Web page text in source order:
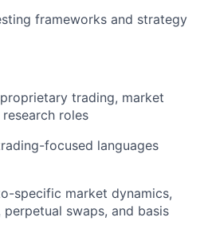
frameworks and strategy
trading, market
roles
focused languages
specific market dynamics,
swaps, and basis